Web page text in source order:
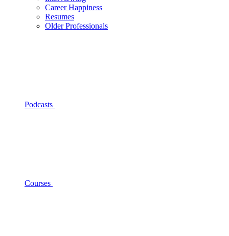
Career Happiness
Resumes
Older Professionals
Podcasts
Courses